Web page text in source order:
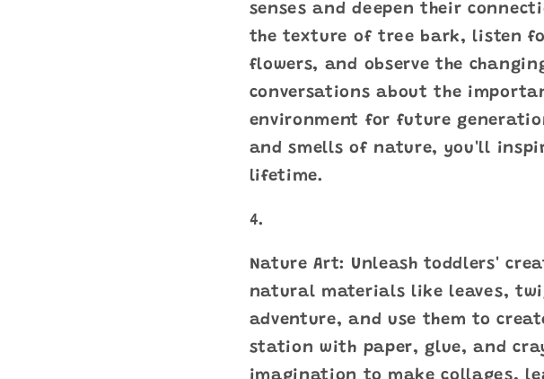
senses and deepen their
the texture of tree bark, listen
flowers, and observe the
conversations about the
environment for future
and smells of nature, you'll
lifetime.
Nature Art: Unleash toddlers'
natural materials like leaves,
adventure, and use them to
station with paper, glue, and